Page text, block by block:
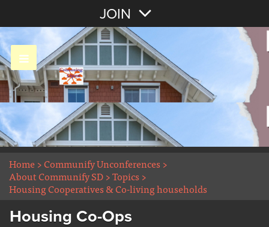
OR Sign In
JOIN
Home>Communify Unconferences>
About Communify SD>Topics>
Housing Cooperatives & Co-living households
Housing Co-Ops